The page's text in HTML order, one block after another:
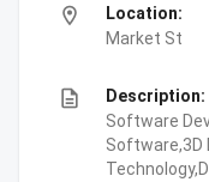
location_on
Location:
Market St
description
Description:
Software
Software,3D